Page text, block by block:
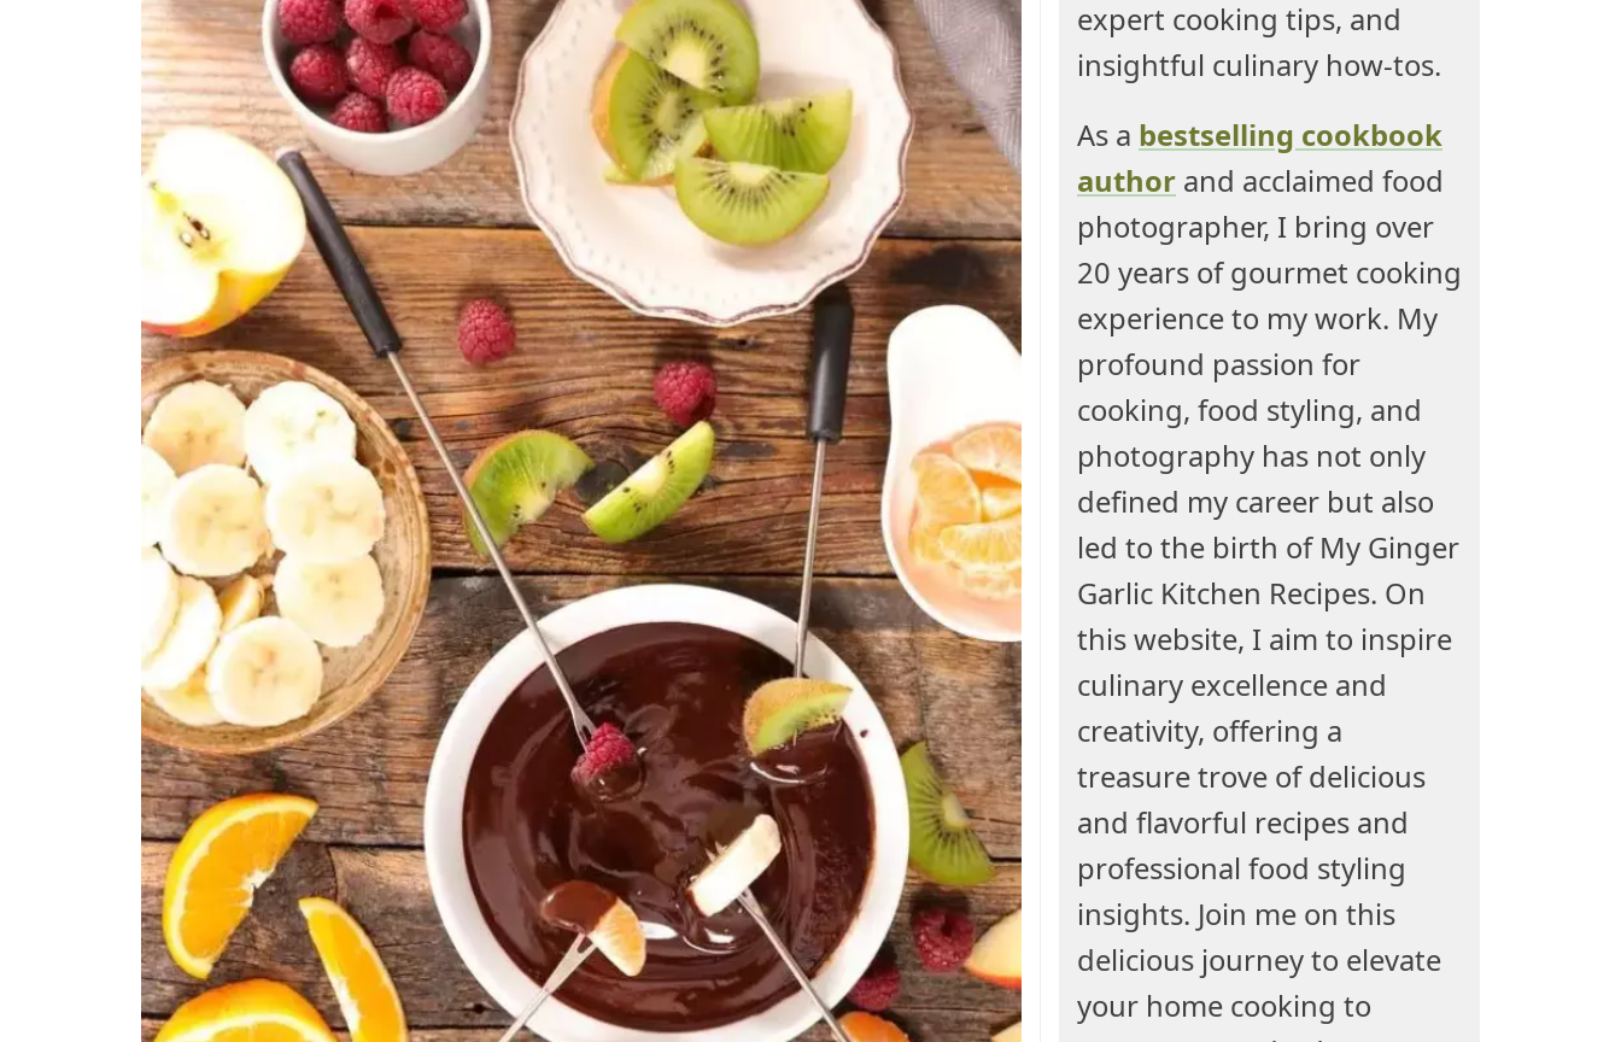
expert cooking tips, and
insightful culinary how-tos.
As a bestselling cookbook
author and acclaimed food
photographer, I bring over
20 years of gourmet cooking
experience to my work. My
profound passion for
cooking, food styling, and
photography has not only
defined my career but also
led to the birth of My Ginger
Garlic Kitchen Recipes. On
this website, I aim to inspire
culinary excellence and
creativity, offering a
treasure trove of delicious
and flavorful recipes and
professional food styling
insights. Join me on this
delicious journey to elevate
your home cooking to